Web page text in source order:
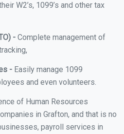
W2’s, 1099’s and other tax
- Complete management of
- Easily manage 1099
and even volunteers.
of Human Resources
in Grafton, and that is no
payroll services in